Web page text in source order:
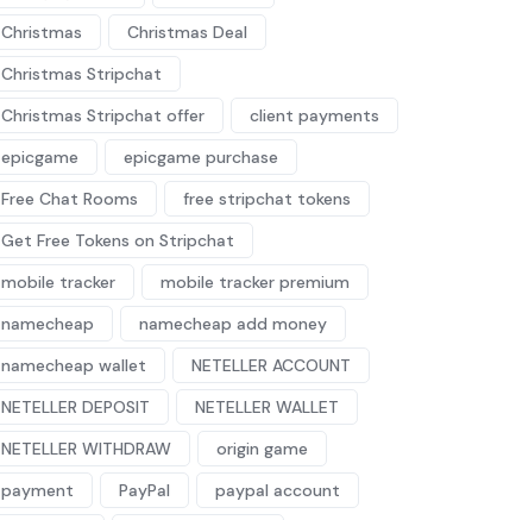
Christmas
Christmas Deal
Christmas Stripchat
Christmas Stripchat offer
client payments
epicgame
epicgame purchase
Free Chat Rooms
free stripchat tokens
Get Free Tokens on Stripchat
mobile tracker
mobile tracker premium
namecheap
namecheap add money
namecheap wallet
NETELLER ACCOUNT
NETELLER DEPOSIT
NETELLER WALLET
NETELLER WITHDRAW
origin game
payment
PayPal
paypal account